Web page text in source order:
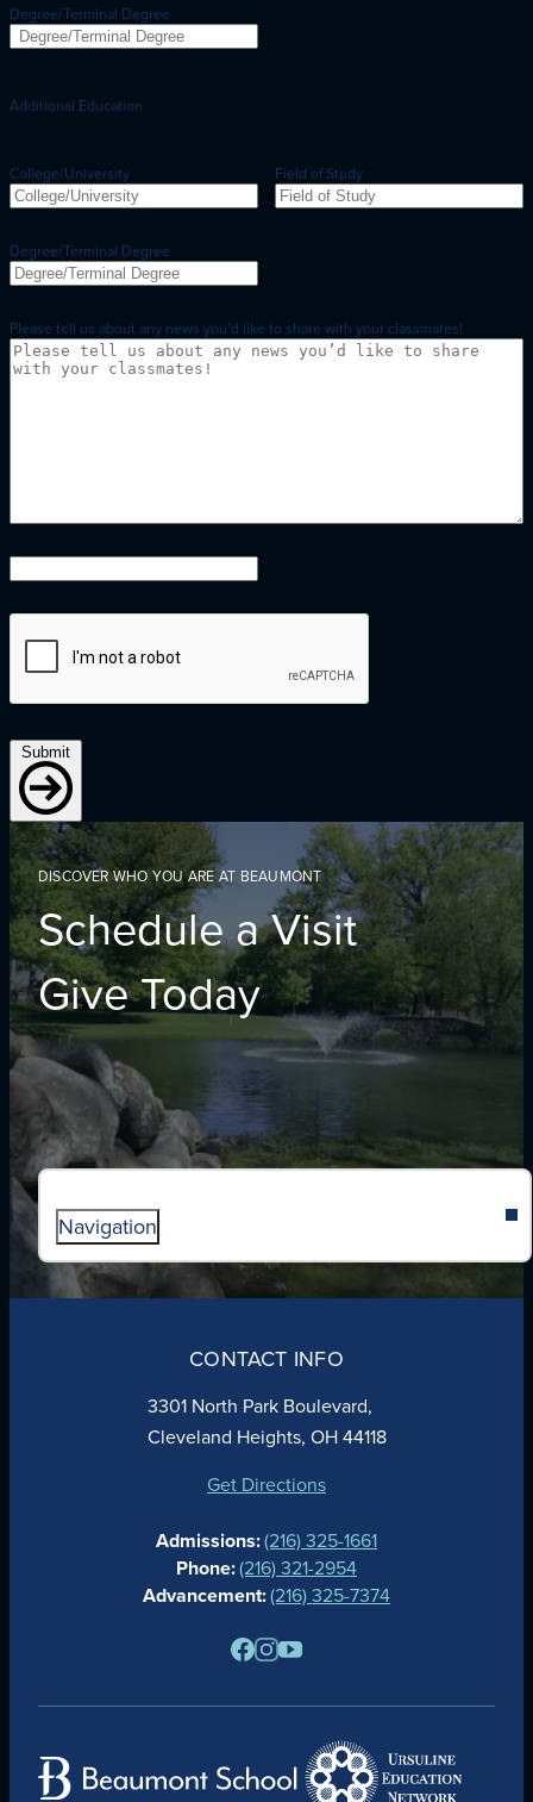
Degree/Terminal Degree
Additional Education
College/University Field of Study
Degree/Terminal Degree
Please tell us about any news you’d like to share with your classmates!
Submit
DISCOVER WHO YOU ARE AT BEAUMONT
Schedule a Visit
Give Today
Navigation
ABOUT
FAITH
ACADEMICS
ATHLETICS
STUDENT LIFE
ALUMNAE
NEWS
PARENTS
RESOURCES
BARONE SPIRIT STORE
CONTACT INFO
3301 North Park Boulevard,
Cleveland Heights, OH 44118
Get Directions
Admissions:(216) 325-1661
Phone:(216) 321-2954
Advancement:(216) 325-7374